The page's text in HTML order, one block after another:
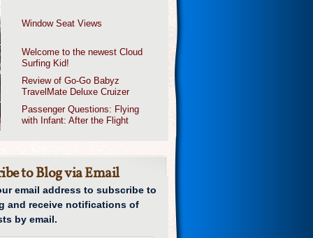
Window Seat Views
Welcome to the newest Cloud
Surfing Kid!
Review of Go-Go Babyz
TravelMate Deluxe Cruizer
Passenger Questions: Flying
with Infant: After the Flight
to Blog via Email
email address to subscribe to
and receive notifications of
by email.